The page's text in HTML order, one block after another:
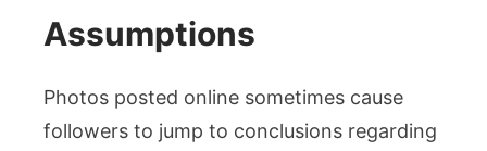
Assumptions
Photos posted online sometimes cause
followers to jump to conclusions regarding